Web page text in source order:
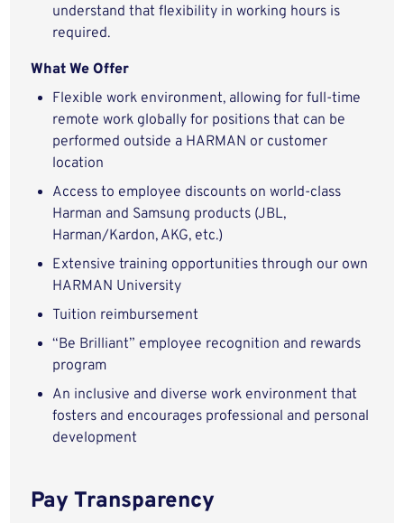
understand that flexibility in working hours is
required.
What We Offer
Flexible work environment, allowing for full-time
remote work globally for positions that can be
performed outside a HARMAN or customer
location
Access to employee discounts on world-class
Harman and Samsung products (JBL,
Harman/Kardon, AKG, etc.)
Extensive training opportunities through our own
HARMAN University
Tuition reimbursement
“Be Brilliant” employee recognition and rewards
program
An inclusive and diverse work environment that
fosters and encourages professional and personal
development
Pay Transparency